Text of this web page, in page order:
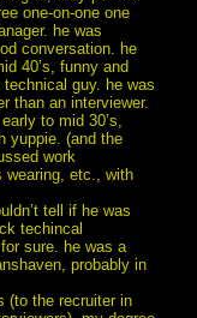
one-on-one one
he was
conversation. he
40’s, funny and
guy. he was
than an interviewer.
to mid 30’s,
yuppie. (and the
work
wearing, etc., with
tell if he was
techincal
sure. he was a
probably in
(to the recruiter in